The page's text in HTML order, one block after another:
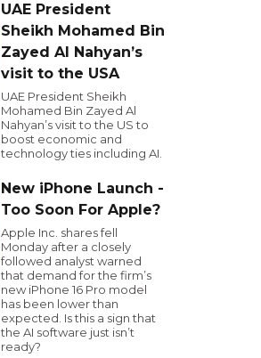
UAE President
Sheikh Mohamed Bin
Zayed Al Nahyan’s
visit to the USA
UAE President Sheikh
Mohamed Bin Zayed Al
Nahyan’s visit to the US to
boost economic and
technology ties including AI.
New iPhone Launch -
Too Soon For Apple?
Apple Inc. shares fell
Monday after a closely
followed analyst warned
that demand for the firm’s
new iPhone 16 Pro model
has been lower than
expected. Is this a sign that
the AI software just isn’t
ready?